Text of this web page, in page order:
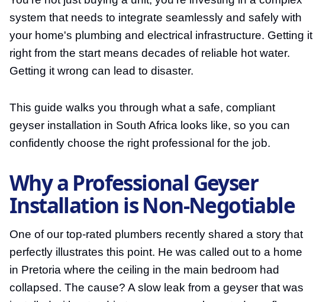
system that needs to integrate seamlessly and safely with
your home's plumbing and electrical infrastructure. Getting it
right from the start means decades of reliable hot water.
Getting it wrong can lead to disaster.
This guide walks you through what a safe, compliant
geyser installation in South Africa looks like, so you can
confidently choose the right professional for the job.
Why a Professional Geyser
Installation is Non-Negotiable
One of our top-rated plumbers recently shared a story that
perfectly illustrates this point. He was called out to a home
in Pretoria where the ceiling in the main bedroom had
collapsed. The cause? A slow leak from a geyser that was